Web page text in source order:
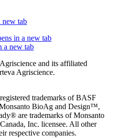
new tab
in a new tab
a new tab
and its affiliated
Agriscience.
trademarks of BASF
BioAg and Design™,
are trademarks of Monsanto
Inc. licensee. All other
respective companies.